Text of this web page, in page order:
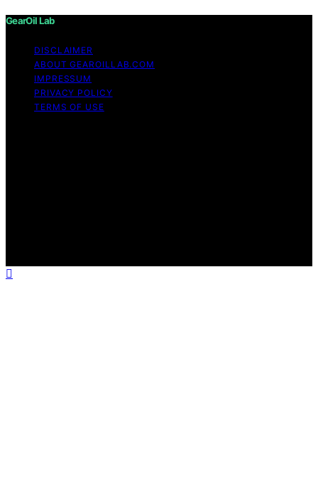
GearOil Lab
DISCLAIMER
ABOUT GEAROILLAB.COM
IMPRESSUM
PRIVACY POLICY
TERMS OF USE